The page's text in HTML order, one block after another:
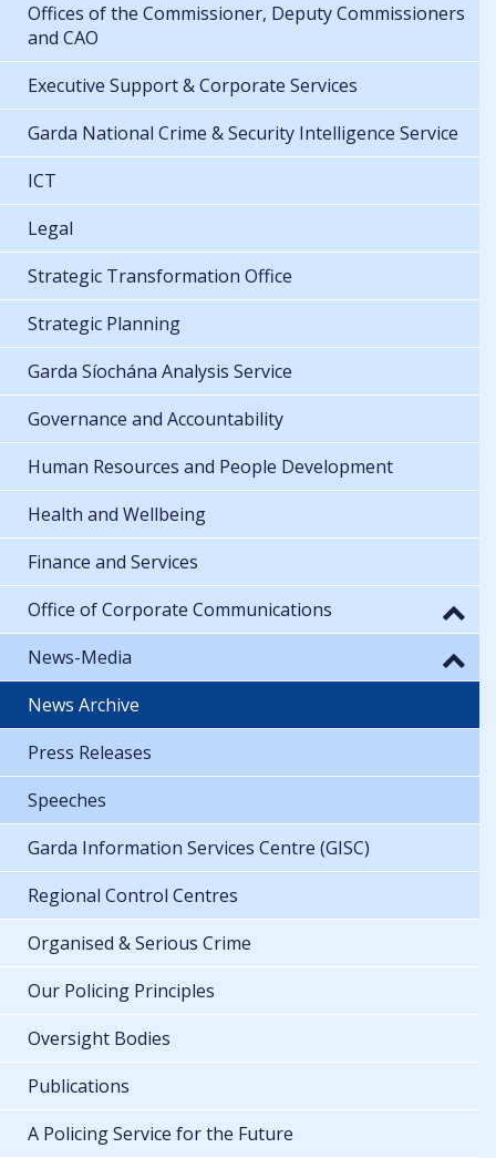
Offices of the Commissioner, Deputy Commissioners
and CAO
Executive Support & Corporate Services
Garda National Crime & Security Intelligence Service
ICT
Legal
Strategic Transformation Office
Strategic Planning
Garda Síochána Analysis Service
Governance and Accountability
Human Resources and People Development
Health and Wellbeing
Finance and Services
Office of Corporate Communications
News-Media
News Archive
Press Releases
Speeches
Garda Information Services Centre (GISC)
Regional Control Centres
Organised & Serious Crime
Our Policing Principles
Oversight Bodies
Publications
A Policing Service for the Future